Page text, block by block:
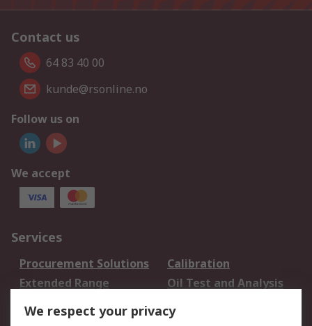
Contact us
64 83 40 00
kunde@rsonline.no
Follow us on
We accept
Services
Procurement Solutions
Calibration
Extended Range
Oil Test and Analysis
DesignSpark
Your Local Sales Team
Export Solutions
We respect your privacy